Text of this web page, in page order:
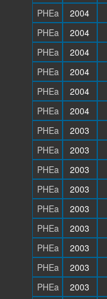
PHEa
2004
PHEa
2004
PHEa
2004
PHEa
2004
PHEa
2004
PHEa
2004
PHEa
2003
PHEa
2003
PHEa
2003
PHEa
2003
PHEa
2003
PHEa
2003
PHEa
2003
PHEa
2003
PHEa
2003